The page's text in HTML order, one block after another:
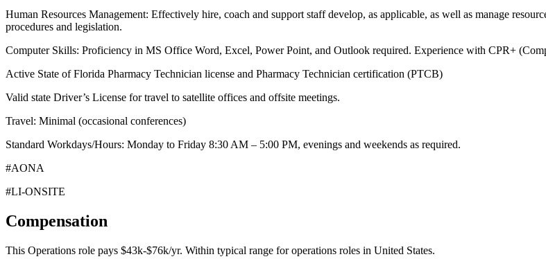
Human Resources Management: Effectively hire, coach and support staff develop, as applicable, as well as manage
procedures and legislation.
Computer Skills: Proficiency in MS Office Word, Excel, Power Point, and Outlook required. Experience with CPR+
Active State of Florida Pharmacy Technician license and Pharmacy Technician certification (PTCB)
Valid state Driver’s License for travel to satellite offices and offsite meetings.
Travel: Minimal (occasional conferences)
Standard Workdays/Hours: Monday to Friday 8:30 AM – 5:00 PM, evenings and weekends as required.
#AONA
#LI-ONSITE
Compensation
This Operations role pays $43k-$76k/yr. Within typical range for operations roles in United States.